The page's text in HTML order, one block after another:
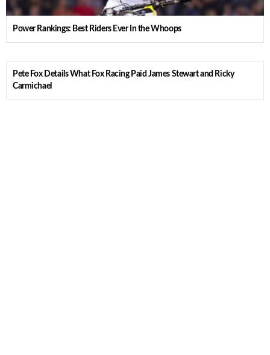
Power Rankings: Best Riders Ever In the Whoops
Pete Fox Details What Fox Racing Paid James Stewart and Ricky
Carmichael